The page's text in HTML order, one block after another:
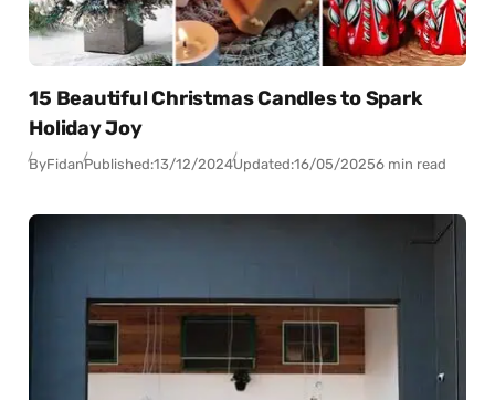
15 Beautiful Christmas Candles to Spark
Holiday Joy
ByFidanPublished:13/12/2024Updated:16/05/20256 min read